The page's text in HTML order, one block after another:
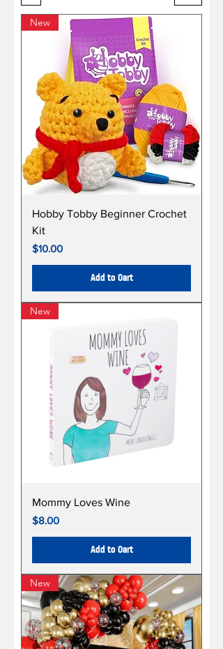
New
Hobby Tobby Beginner Crochet
Kit
Price
$10.00
Add to Cart
New
Mommy Loves Wine
Price
$8.00
Add to Cart
New